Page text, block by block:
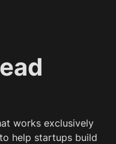
works exclusively
help startups build